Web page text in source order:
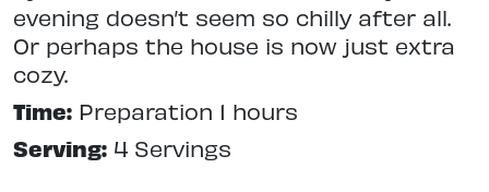
evening doesn’t seem so chilly after all.
Or perhaps the house is now just extra
cozy.
Time: Preparation 1 hours
Serving: 4 Servings